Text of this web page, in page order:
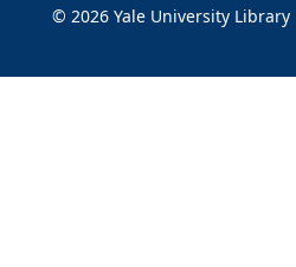
© 2026 Yale University